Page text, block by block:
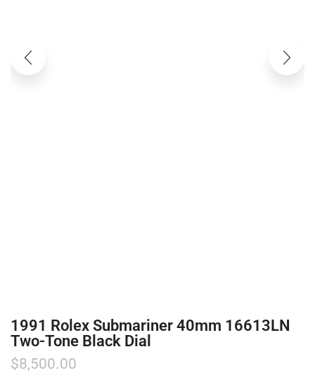
1991 Rolex Submariner 40mm 16613LN
Two-Tone Black Dial
$8,500.00